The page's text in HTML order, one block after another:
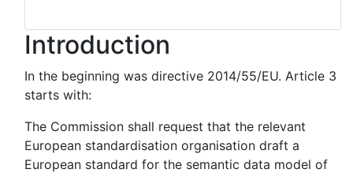
Introduction
In the beginning was directive 2014/55/EU. Article 3
starts with:
The Commission shall request that the relevant
European standardisation organisation draft a
European standard for the semantic data model of